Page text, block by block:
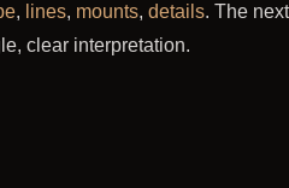
, lines, mounts, details. The
clear interpretation.